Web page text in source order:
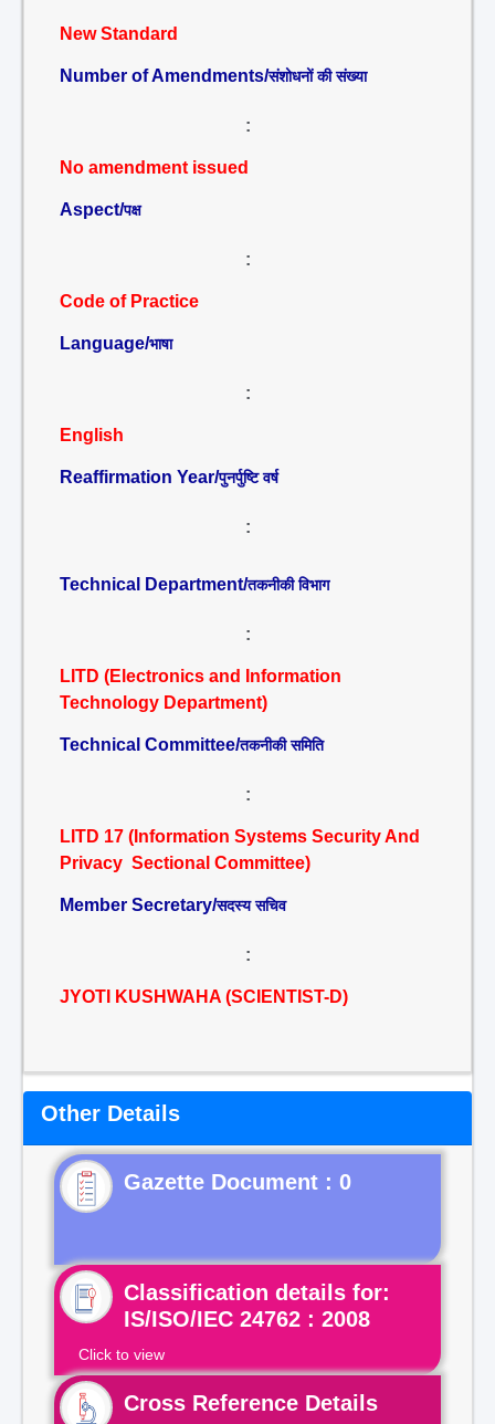
New Standard
Number of Amendments/संशोधनों की संख्या
:
No amendment issued
Aspect/पक्ष
:
Code of Practice
Language/भाषा
:
English
Reaffirmation Year/पुनर्पुष्टि वर्ष
:
Technical Department/तकनीकी विभाग
:
LITD (Electronics and Information
Technology Department)
Technical Committee/तकनीकी समिति
:
LITD 17 (Information Systems Security And
Privacy Sectional Committee)
Member Secretary/सदस्य सचिव
:
JYOTI KUSHWAHA (SCIENTIST-D)
Other Details
Gazette Document : 0
Classification details for:
IS/ISO/IEC 24762 : 2008
Click to view
Cross Reference Details